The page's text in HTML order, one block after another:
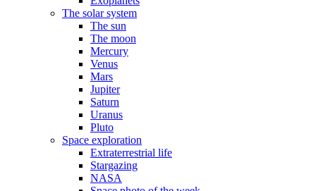
The solar system
The sun
The moon
Mercury
Venus
Mars
Jupiter
Saturn
Uranus
Pluto
Space exploration
Extraterrestrial life
Stargazing
NASA